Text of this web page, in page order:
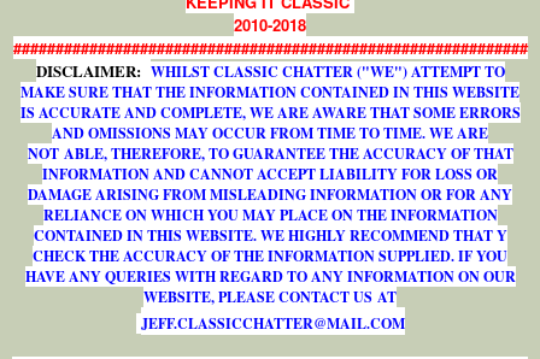
2010-2018
#############################################################
DISCLAIMER: WHILST CLASSIC CHATTER ("WE") ATTEMPT TO
MAKE SURE THAT THE INFORMATION CONTAINED IN THIS WEBSITE
IS ACCURATE AND COMPLETE, WE ARE AWARE THAT SOME ERRORS
AND OMISSIONS MAY OCCUR FROM TIME TO TIME. WE ARE
NOT ABLE, THEREFORE, TO GUARANTEE THE ACCURACY OF THAT
INFORMATION AND CANNOT ACCEPT LIABILITY FOR LOSS OR
DAMAGE ARISING FROM MISLEADING INFORMATION OR FOR ANY
RELIANCE ON WHICH YOU MAY PLACE ON THE INFORMATION
CONTAINED IN THIS WEBSITE. WE HIGHLY RECOMMEND THAT Y
CHECK THE ACCURACY OF THE INFORMATION SUPPLIED. IF YOU
HAVE ANY QUERIES WITH REGARD TO ANY INFORMATION ON OUR
WEBSITE, PLEASE CONTACT US AT
JEFF.CLASSICCHATTER@MAIL.COM